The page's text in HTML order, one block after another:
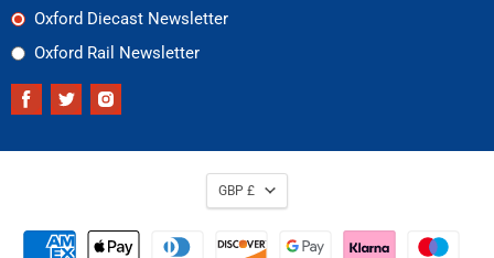
Oxford Diecast Newsletter
Oxford Rail Newsletter
Find
Find
GBP £